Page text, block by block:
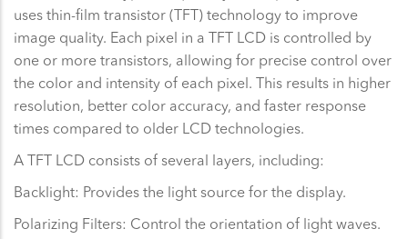
uses thin-film transistor (TFT) technology to improve
image quality. Each pixel in a TFT LCD is controlled by
one or more transistors, allowing for precise control over
the color and intensity of each pixel. This results in higher
resolution, better color accuracy, and faster response
times compared to older LCD technologies.
A TFT LCD consists of several layers, including:
Backlight: Provides the light source for the display.
Polarizing Filters: Control the orientation of light waves.